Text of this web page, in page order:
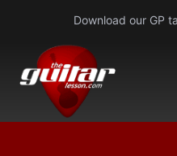
content
Download our GP